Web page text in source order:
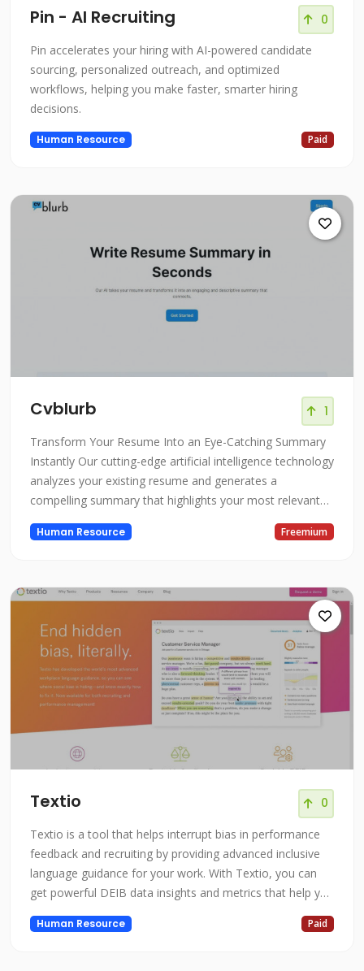
Pin - AI Recruiting 0
Pin accelerates your hiring with AI-powered candidate
sourcing, personalized outreach, and optimized
workflows, helping you make faster, smarter hiring
decisions.
Human Resource Paid
Cvblurb 1
Transform Your Resume Into an Eye-Catching Summary
Instantly Our cutting-edge artificial intelligence technology
analyzes your existing resume and generates a
compelling summary that highlights your most relevant
experience, skills, and accomplishments. In just seconds,
we can take your standard resume and convert it into a
Human Resource Freemium
Textio 0
Textio is a tool that helps interrupt bias in performance
feedback and recruiting by providing advanced inclusive
language guidance for your work. With Textio, you can
get powerful DEIB data insights and metrics that help you
identify and eliminate bias in your language and
communication. Whether you're giving performance
Human Resource Paid